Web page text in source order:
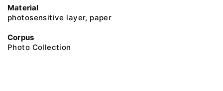
Material
photosensitive layer, paper
Corpus
Photo Collection